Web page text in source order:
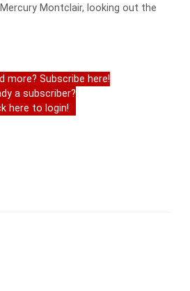
Montclair, looking out the
more? Subscribe here!
a subscriber?
here to login!